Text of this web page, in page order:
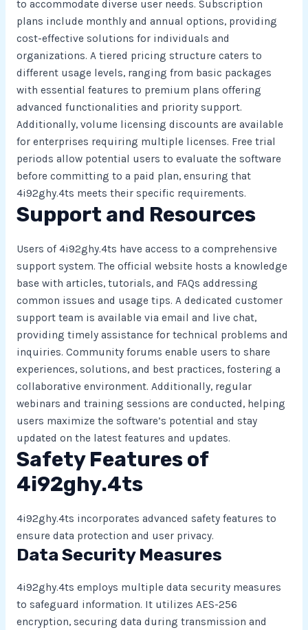
to accommodate diverse user needs. Subscription
plans include monthly and annual options, providing
cost-effective solutions for individuals and
organizations. A tiered pricing structure caters to
different usage levels, ranging from basic packages
with essential features to premium plans offering
advanced functionalities and priority support.
Additionally, volume licensing discounts are available
for enterprises requiring multiple licenses. Free trial
periods allow potential users to evaluate the software
before committing to a paid plan, ensuring that
4i92ghy.4ts meets their specific requirements.
Support and Resources
Users of 4i92ghy.4ts have access to a comprehensive
support system. The official website hosts a knowledge
base with articles, tutorials, and FAQs addressing
common issues and usage tips. A dedicated customer
support team is available via email and live chat,
providing timely assistance for technical problems and
inquiries. Community forums enable users to share
experiences, solutions, and best practices, fostering a
collaborative environment. Additionally, regular
webinars and training sessions are conducted, helping
users maximize the software’s potential and stay
updated on the latest features and updates.
Safety Features of
4i92ghy.4ts
4i92ghy.4ts incorporates advanced safety features to
ensure data protection and user privacy.
Data Security Measures
4i92ghy.4ts employs multiple data security measures
to safeguard information. It utilizes AES-256
encryption, securing data during transmission and